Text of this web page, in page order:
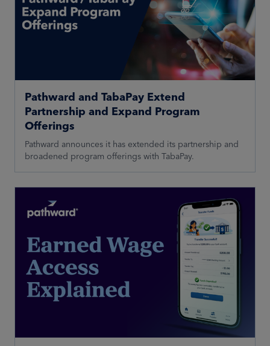
Pathward and TabaPay Extend
Partnership and Expand Program
Offerings
Pathward announces it has extended its partnership and
broadened program offerings with TabaPay.